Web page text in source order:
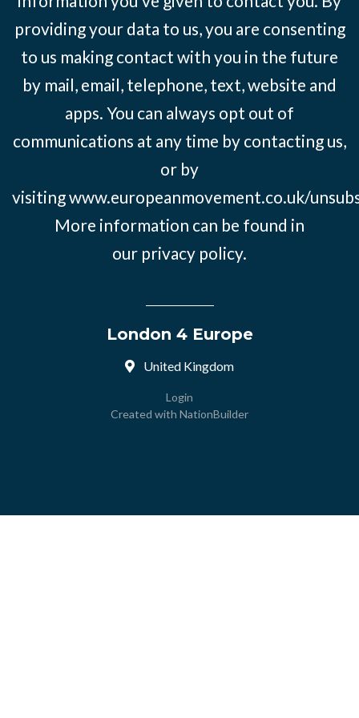
providing your data to us, you are consenting
to us making contact with you in the future
by mail, email, telephone, text, website and
apps. You can always opt out of
communications at any time by contacting us,
or by
visitingwww.europeanmovement.co.uk/
More information can be found in
our privacy policy.
London 4 Europe
United Kingdom
Login
Created with NationBuilder